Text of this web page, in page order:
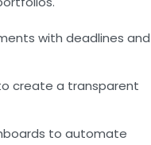
with deadlines and
create a transparent
to automate